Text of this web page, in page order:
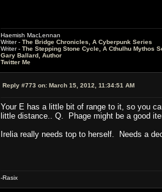
Haemish MacLennan
Writer - The Bridge Chronicles, A Cyberpunk Series
Writer - The Stepping Stone Cycle, A Cthulhu Mythos
Gary Ballard, Author
Twitter Me
Reply #773 on: March 15, 2012, 11:34:51 AM
Your E has a little bit of range to it, so you
little distance.. Q. Phage might be a good
Irelia really needs top to herself. Needs a
-Rasix